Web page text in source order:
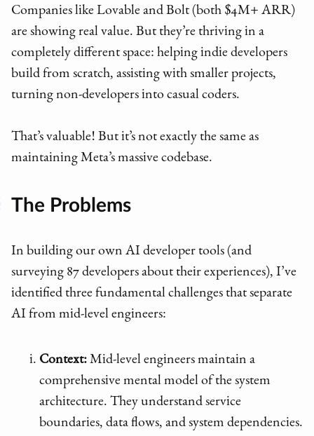
Companies like Lovable and Bolt (both $4M+ ARR)
are showing real value. But they’re thriving in a
completely different space: helping indie developers
build from scratch, assisting with smaller projects,
turning non-developers into casual coders.
That’s valuable! But it’s not exactly the same as
maintaining Meta’s massive codebase.
The Problems
In building our own AI developer tools (and
surveying 87 developers about their experiences), I’ve
identified three fundamental challenges that separate
AI from mid-level engineers:
Context: Mid-level engineers maintain a
comprehensive mental model of the system
architecture. They understand service
boundaries, data flows, and system dependencies.